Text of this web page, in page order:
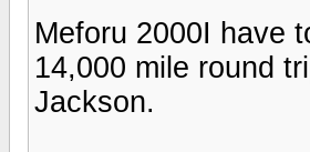
Meforu 2000I have
14,000 mile round
Jackson.